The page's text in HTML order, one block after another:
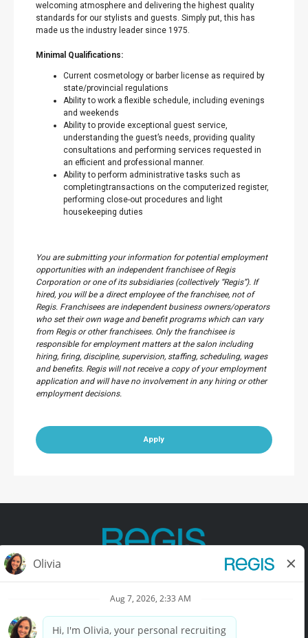
welcoming atmosphere and delivering the highest quality
standards for our stylists and guests. Simply put, this has
made us the industry leader since 1975.
Minimal Qualifications:
Current cosmetology or barber license as required by
state/provincial regulations
Ability to work a flexible schedule, including evenings
and weekends
Ability to provide exceptional guest service,
understanding the guest’s needs, providing quality
consultations and performing services requested in
an efficient and professional manner.
Ability to perform administrative tasks such as
completingtransactions on the computerized register,
performing close-out procedures and light
housekeeping duties
You are submitting your information for potential employment
opportunities with an independent franchisee of Regis
Corporation or one of its subsidiaries (collectively “Regis”). If
hired, you will be a direct employee of the franchisee, not of
Regis. Franchisees are independent business owners/operators
who set their own wage and benefit programs which can vary
from Regis or other franchisees. Only the franchisee is
responsible for employment matters at the salon including
hiring, firing, discipline, supervision, staffing, scheduling, wages
and benefits. Regis will not receive a copy of your employment
application and will have no involvement in any hiring or other
employment decisions.
Apply
Terms of Use Privacy Policy
California Privacy Policy California Collection Notice